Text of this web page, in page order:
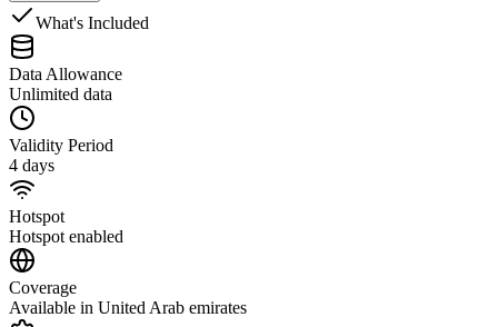
What's Included
Data Allowance
Unlimited data
Validity Period
4 days
Hotspot
Hotspot enabled
Coverage
Available in United Arab emirates